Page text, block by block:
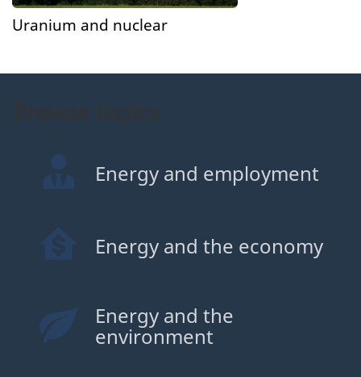
Uranium and nuclear
Browse topics
Energy and employment
Energy and the economy
Energy and the
environment